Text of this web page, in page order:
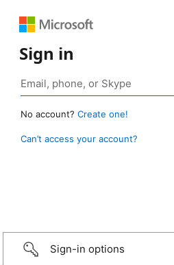
Sign in
No account? Create one!
Can’t access your account?
Sign-in options